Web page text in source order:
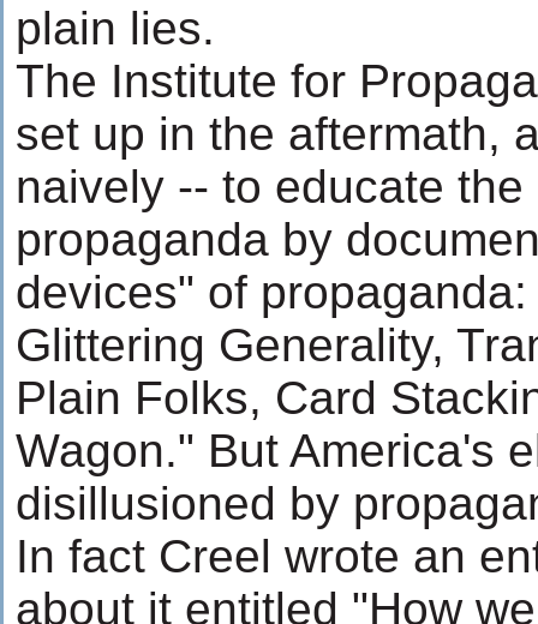
plain lies.
The Institute for
set up in the aftermath,
naively -- to educate
propaganda by
devices" of
Glittering Generality,
Plain Folks, Card
Wagon." But America's
disillusioned by
In fact Creel wrote an
about it entitled "How